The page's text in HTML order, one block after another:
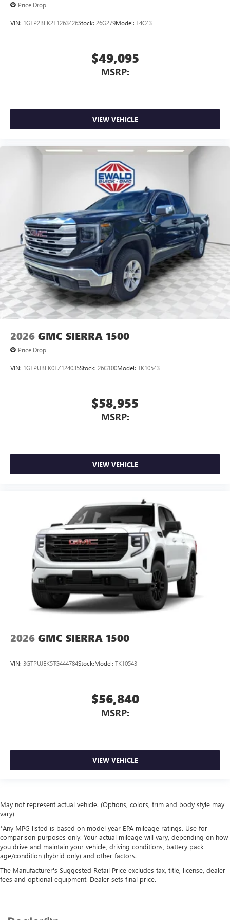
Price Drop
VIN: 1GTP2BEK2T1263426Stock: 26G279Model: T4C43
$49,095
MSRP:
VIEW VEHICLE
2026 GMC SIERRA 1500
Price Drop
VIN: 1GTPUBEK0TZ124035Stock: 26G100Model: TK10543
$58,955
MSRP:
VIEW VEHICLE
2026 GMC SIERRA 1500
VIN: 3GTPUJEK5TG444784Stock:Model: TK10543
$56,840
MSRP:
VIEW VEHICLE
May not represent actual vehicle. (Options, colors, trim and body style may
vary)
*Any MPG listed is based on model year EPA mileage ratings. Use for
comparison purposes only. Your actual mileage will vary, depending on how
you drive and maintain your vehicle, driving conditions, battery pack
age/condition (hybrid only) and other factors.
The Manufacturer's Suggested Retail Price excludes tax, title, license, dealer
fees and optional equipment. Dealer sets final price.